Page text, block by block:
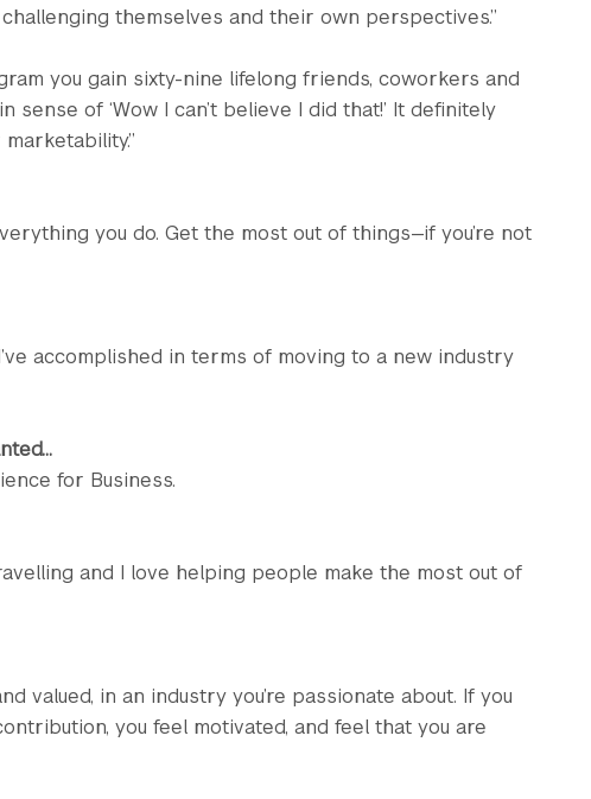
themselves and their own perspectives.”
you gain sixty-nine lifelong friends, coworkers and
of ‘Wow I can’t believe I did that!’ It definitely
you do. Get the most out of things—if you’re not
accomplished in terms of moving to a new industry
for Business.
and I love helping people make the most out of
valued, in an industry you’re passionate about. If you
you feel motivated, and feel that you are